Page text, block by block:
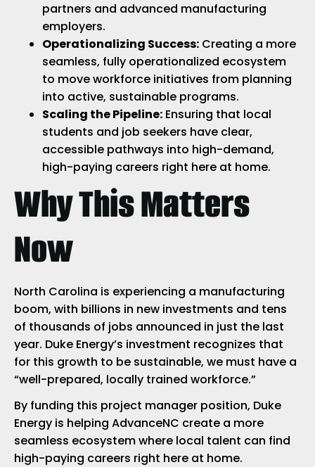
partners and advanced manufacturing
employers.
Operationalizing Success: Creating a more
seamless, fully operationalized ecosystem
to move workforce initiatives from planning
into active, sustainable programs.
Scaling the Pipeline: Ensuring that local
students and job seekers have clear,
accessible pathways into high-demand,
high-paying careers right here at home.
Why This Matters
Now
North Carolina is experiencing a manufacturing
boom, with billions in new investments and tens
of thousands of jobs announced in just the last
year. Duke Energy’s investment recognizes that
for this growth to be sustainable, we must have a
“well-prepared, locally trained workforce.”
By funding this project manager position, Duke
Energy is helping AdvanceNC create a more
seamless ecosystem where local talent can find
high-paying careers right here at home.